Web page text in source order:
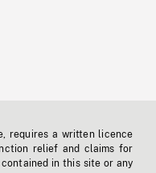
requires a written licence
relief and claims for
in this site or any